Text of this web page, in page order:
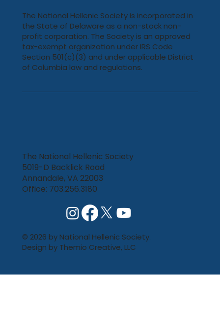
The National Hellenic Society is incorporated in
the State of Delaware as a non-stock non-
profit corporation. The Society is an approved
tax-exempt organization under IRS Code
Section 501(c)(3) and under applicable District
of Columbia law and regulations.
The National Hellenic Society
5019-D Backlick Road
Annandale, VA 22003
Office: 703.256.3180
© 2026 by National Hellenic Society.
Design byThemio Creative, LLC